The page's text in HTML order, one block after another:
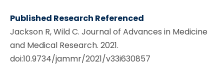
Published Research Referenced
Jackson R, Wild C. Journal of Advances in Medicine
and Medical Research. 2021.
doi:10.9734/jammr/2021/v33i630857